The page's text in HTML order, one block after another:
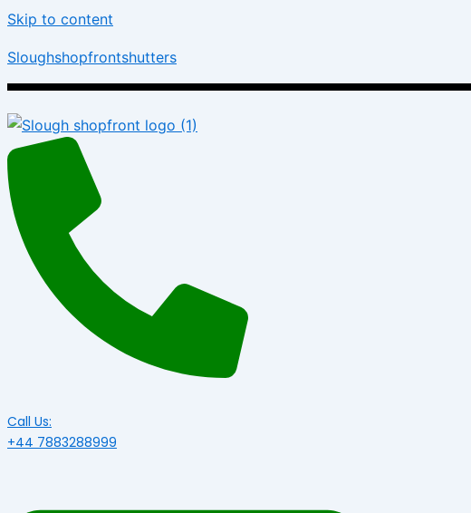
Skip to content
Sloughshopfrontshutters
Call Us:
+44 7883288999